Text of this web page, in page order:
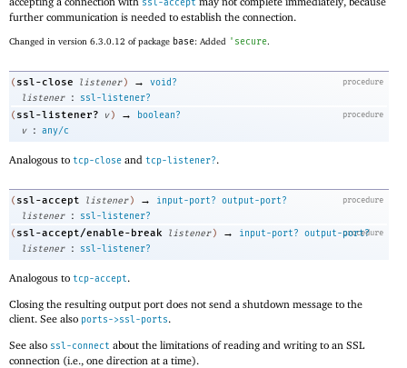
ssl-accept
further communication is needed to establish the connection.
Changed in version 6.3.0.12 of package base: Added ' secure
procedure
( ssl-close listener ) →
void?
listener
: ssl-listener?
procedure
( ssl-listener? v ) →
boolean?
v
: any/c
Analogous to tcp-close and tcp-listener?.
procedure
( ssl-accept listener ) → input-port? output-port?
listener
: ssl-listener?
procedure
( ssl-accept/enable-break listener ) → input-port? output-port?
listener
: ssl-listener?
Analogous to tcp-accept.
Closing the resulting output port does not send a shutdown message to the
client. See also ports->ssl-ports.
See also ssl-connect about the limitations of reading and writing to an SSL
connection (i.e., one direction at a time).